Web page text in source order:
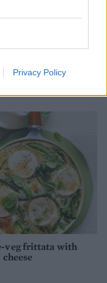
Privacy Policy
dumplings with
veg frittata with